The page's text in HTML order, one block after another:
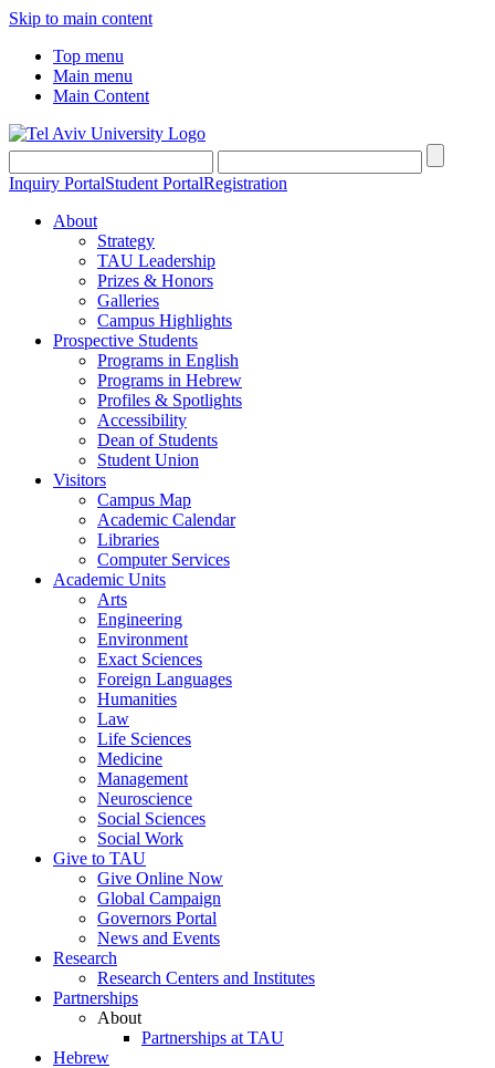
Skip to main content
Top menu
Main menu
Main Content
Inquiry PortalStudent PortalRegistration
About
Strategy
TAU Leadership
Prizes & Honors
Galleries
Campus Highlights
Prospective Students
Programs in English
Programs in Hebrew
Profiles & Spotlights
Accessibility
Dean of Students
Student Union
Visitors
Campus Map
Academic Calendar
Libraries
Computer Services
Academic Units
Arts
Engineering
Environment
Exact Sciences
Foreign Languages
Humanities
Law
Life Sciences
Medicine
Management
Neuroscience
Social Sciences
Social Work
Give to TAU
Give Online Now
Global Campaign
Governors Portal
News and Events
Research
Research Centers and Institutes
Partnerships
About
Partnerships at TAU
Hebrew